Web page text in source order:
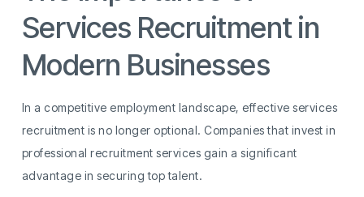
Services Recruitment in
Modern Businesses
In a competitive employment landscape, effective services
recruitment is no longer optional. Companies that invest in
professional recruitment services gain a significant
advantage in securing top talent.